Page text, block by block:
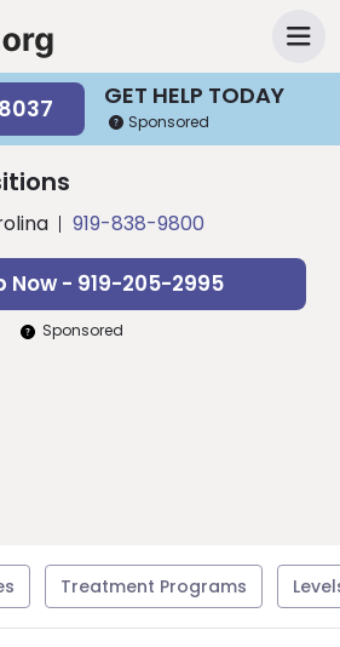
GET HELP TODAY
Sponsored
919-838-9800
Now - 919-205-2995
Sponsored
Treatment Programs